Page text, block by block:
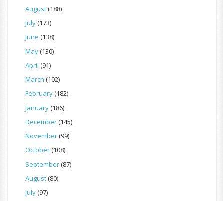
August(188)
July(173)
June (138)
May(130)
April (91)
March (102)
February(182)
January(186)
December(145)
November(99)
October(108)
September(87)
August(80)
July(97)